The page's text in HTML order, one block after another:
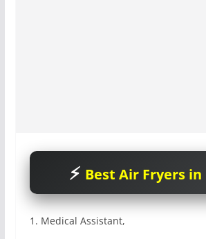
Best Air Fryers
1. Medical Assistant,